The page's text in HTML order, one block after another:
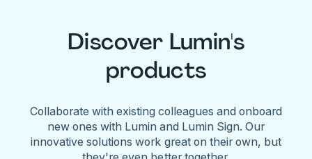
Discover Lumin's
products
Collaborate with existing colleagues and onboard
new ones with Lumin and Lumin Sign. Our
innovative solutions work great on their own, but